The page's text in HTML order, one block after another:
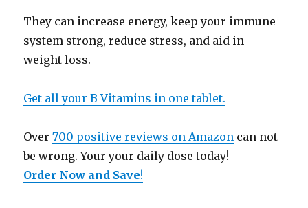
They can increase energy, keep your immune
system strong, reduce stress, and aid in
weight loss.
Get all your B Vitamins in one tablet.
Over700 positive reviews on Amazon can not
be wrong. Your your daily dose today!
Order Now and Save!